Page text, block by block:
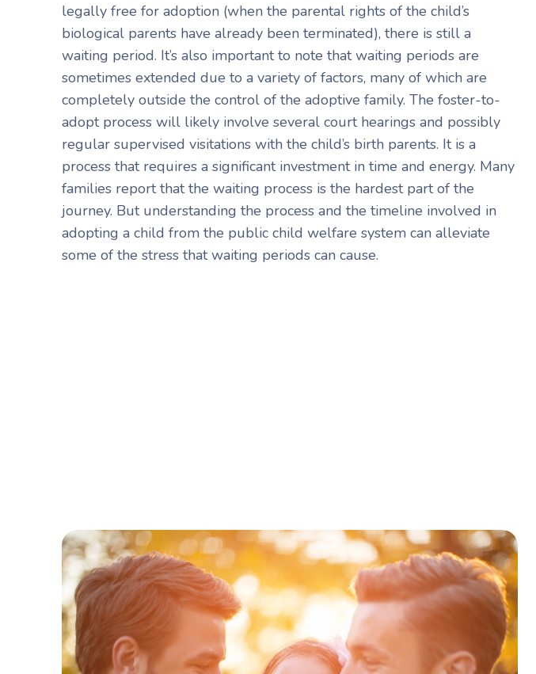
legally free for adoption (when the parental rights of the child’s
biological parents have already been terminated), there is still a
waiting period. It’s also important to note that waiting periods are
sometimes extended due to a variety of factors, many of which are
completely outside the control of the adoptive family. The foster-to-
adopt process will likely involve several court hearings and possibly
regular supervised visitations with the child’s birth parents. It is a
process that requires a significant investment in time and energy. Many
families report that the waiting process is the hardest part of the
journey. But understanding the process and the timeline involved in
adopting a child from the public child welfare system can alleviate
some of the stress that waiting periods can cause.